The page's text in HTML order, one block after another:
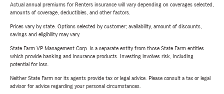
Actual annual premiums for Renters insurance will vary depending on coverages selected,
amounts of coverage, deductibles, and other factors.
Prices vary by state. Options selected by customer; availability, amount of discounts,
savings and eligibility may vary.
State Farm VP Management Corp. is a separate entity from those State Farm entities
which provide banking and insurance products. Investing involves risk, including
potential for loss.
Neither State Farm nor its agents provide tax or legal advice. Please consult a tax or legal
advisor for advice regarding your personal circumstances.